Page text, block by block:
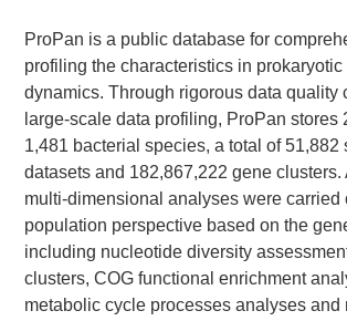
ProPan is a public database for
profiling the characteristics in
dynamics. Through rigorous data quality
large-scale data profiling, ProPan stores
1,481 bacterial species, a total of 51,882
datasets and 182,867,222 gene clusters.
multi-dimensional analyses were carried
population perspective based on the
including nucleotide diversity
clusters, COG functional enrichment
metabolic cycle processes analyses and